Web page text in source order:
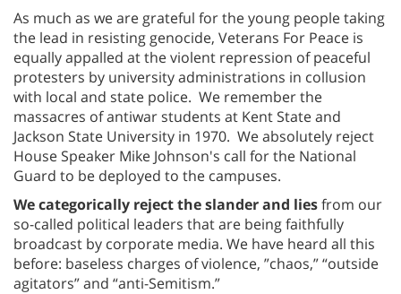
As much as we are grateful for the young people taking
the lead in resisting genocide, Veterans For Peace is
equally appalled at the violent repression of peaceful
protesters by university administrations in collusion
with local and state police. We remember the
massacres of antiwar students at Kent State and
Jackson State University in 1970. We absolutely reject
House Speaker Mike Johnson's call for the National
Guard to be deployed to the campuses.
We categorically reject the slander and liesfrom our
so-called political leaders that are being faithfully
broadcast by corporate media. We have heard all this
before: baseless charges of violence, ”chaos,” “outside
agitators” and “anti-Semitism.”